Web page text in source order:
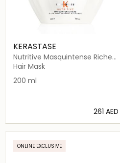
KERASTASE
Nutritive Masquintense Riche
Hair Mask for Thick Dry Hair
Hair Mask
200 ml
⁦261⁩ AED
Loading details…
ONLINE EXCLUSIVE